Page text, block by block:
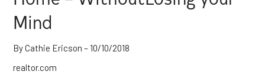
Mind
By Cathie Ericson – 10/10/2018
realtor.com